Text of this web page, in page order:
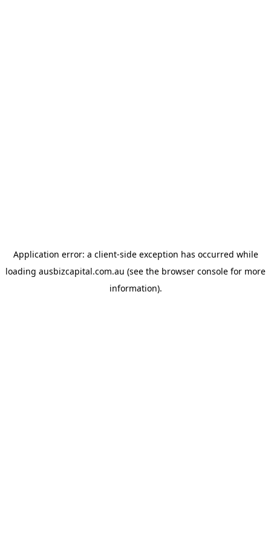
Application error: a client-side exception has occurred while
loading ausbizcapital.com.au (see the browser console for more
information).